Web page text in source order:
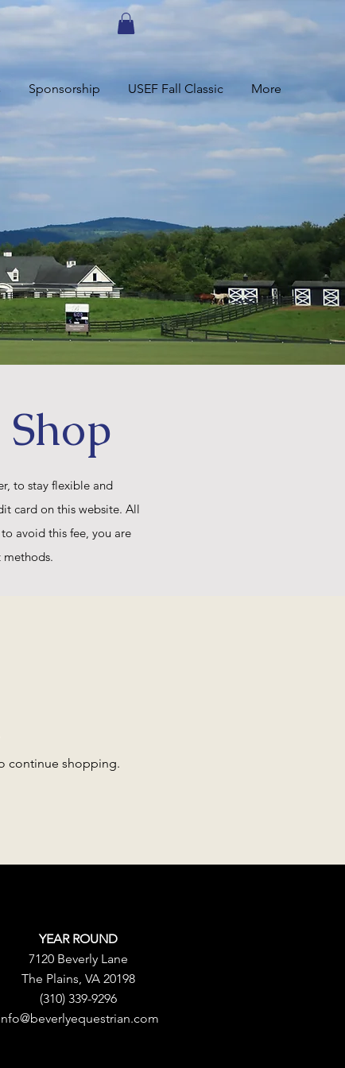
Sponsorship USEF Fall Classic More
to stay flexible and
card on this website. All
avoid this fee, you are
methods.
continue shopping.
YEAR ROUND
7120 Beverly Lane
The Plains, VA 20198
(310) 339-9296